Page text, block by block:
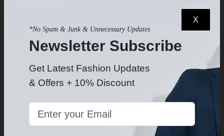
X
*No Spam & Junk & Unnecessary Updates
Newsletter Subscribe
Get Latest Fashion Updates
& Offers + 10% Discount
Cm to Inch Converter
Inch to Cm Converter
Meter to Feet Converter